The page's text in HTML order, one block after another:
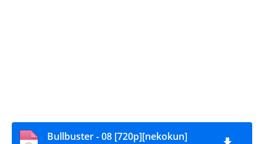
Bullbuster - 08 [720p][nekokun]